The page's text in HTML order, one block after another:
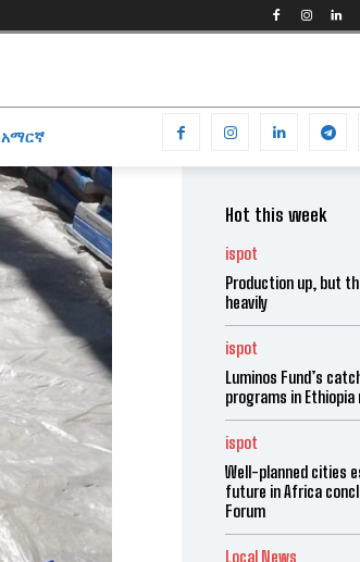
አማርኛ
Hot this week
ispot
Production up, but
heavily
ispot
Luminos Fund’s
programs in
ispot
Well-planned cities
future in Africa
Forum
Local News